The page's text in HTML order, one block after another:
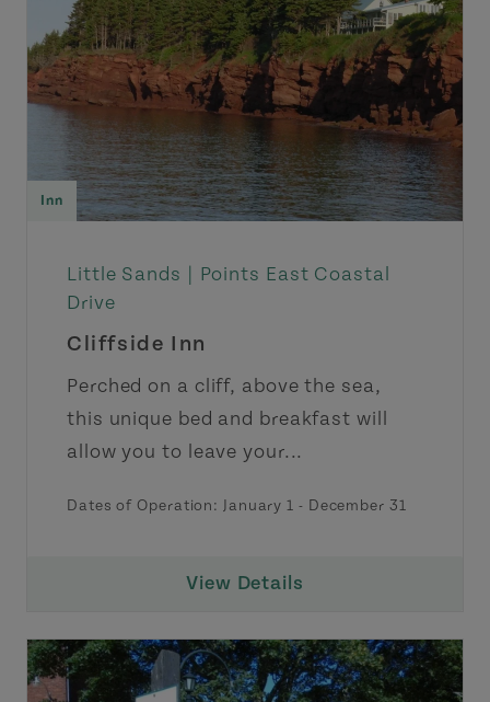
Inn
Little Sands | Points East Coastal
Drive
Cliffside Inn
Perched on a cliff, above the sea,
this unique bed and breakfast will
allow you to leave your...
Dates of Operation: January 1 - December 31
View Details